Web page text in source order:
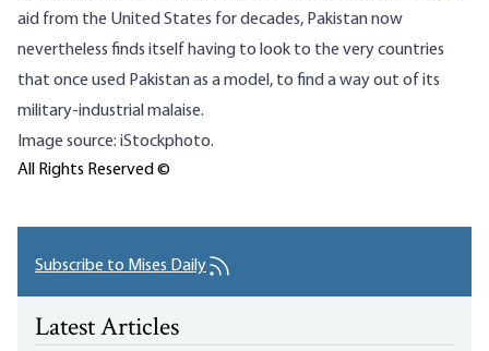
aid from the United States for decades, Pakistan now
nevertheless finds itself having to look to the very countries
that once used Pakistan as a model, to find a way out of its
military-industrial malaise.
Image source: iStockphoto.
All Rights Reserved ©
Subscribe to Mises Daily
Latest Articles